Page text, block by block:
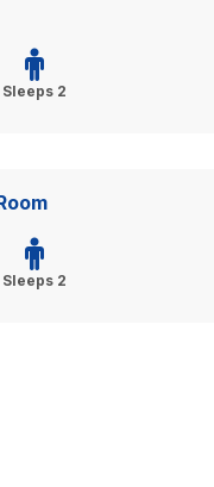
Sleeps 2
Sleeps 2